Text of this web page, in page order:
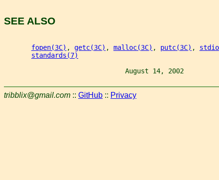
SEE ALSO
fopen(3C) , getc(3C) , malloc(3C) , putc(3C) ,
standards(7)
August 14, 2002
tribblix@gmail.com :: GitHub :: Privacy